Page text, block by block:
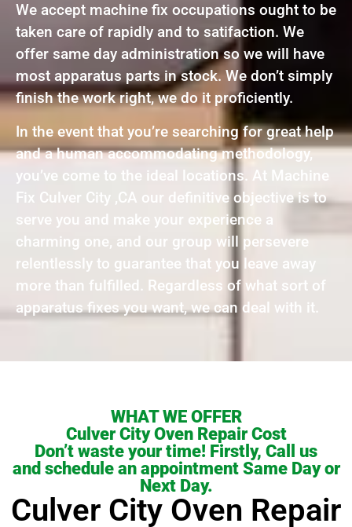
We accept machine fix occupations ought to be
taken care of rapidly and to satifaction. We
offer same day administration so we will have
most apparatus parts in stock. We don’t simply
finish the work right, we do it proficiently.
In the event that you’re searching for great help
and a human accommodating methodology,
you’ve come to the ideal locations. At Machine
Fix Culver City ,CA our definitive objective is to
serve you and make your experience a
charming one, and our group will persevere
relentlessly to guarantee that you leave away
more than fulfilled. Regardless of what sort of
apparatus fixes you want, we can deal with it.
WHAT WE OFFER
Culver City Oven Repair Cost
Don’t waste your time! Firstly, Call us
and schedule an appointment Same Day or
Next Day.
Culver City Oven Repair